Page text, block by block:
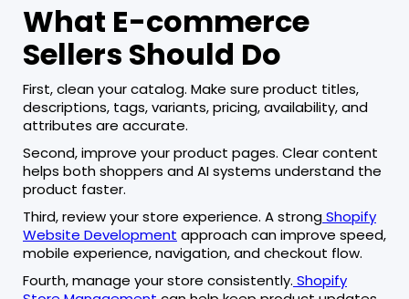
What E-commerce
Sellers Should Do
First, clean your catalog. Make sure product titles,
descriptions, tags, variants, pricing, availability, and
attributes are accurate.
Second, improve your product pages. Clear content
helps both shoppers and AI systems understand the
product faster.
Third, review your store experience. A strongShopify
Website Development approach can improve speed,
mobile experience, navigation, and checkout flow.
Fourth, manage your store consistently. Shopify